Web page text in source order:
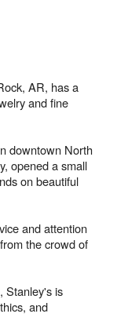
AR, has a
and fine
downtown North
opened a small
on beautiful
and attention
the crowd of
Stanley's is
and